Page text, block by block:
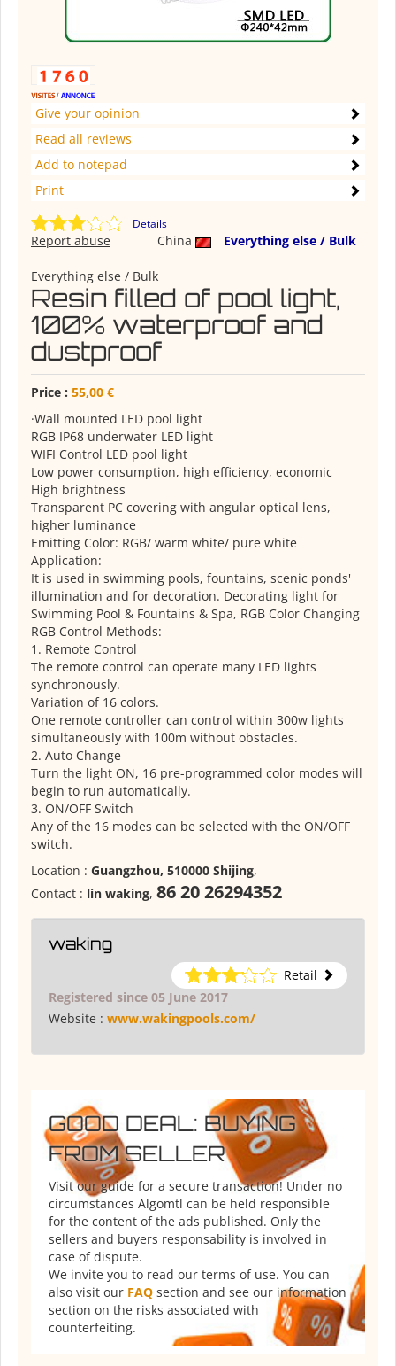
Give your opinion
Read all reviews
Add to notepad
Print
Details
China Everything else / Bulk
Report abuse
Everything else / Bulk
Resin filled of pool light,
100% waterproof and
dustproof
Price : 55,00 €
·Wall mounted LED pool light
RGB IP68 underwater LED light
WIFI Control LED pool light
Low power consumption, high efficiency, economic
High brightness
Transparent PC covering with angular optical lens,
higher luminance
Emitting Color: RGB/ warm white/ pure white
Application:
It is used in swimming pools, fountains, scenic ponds'
illumination and for decoration. Decorating light for
Swimming Pool & Fountains & Spa, RGB Color Changing
RGB Control Methods:
1. Remote Control
The remote control can operate many LED lights
synchronously.
Variation of 16 colors.
One remote controller can control within 300w lights
simultaneously with 100m without obstacles.
2. Auto Change
Turn the light ON, 16 pre-programmed color modes will
begin to run automatically.
3. ON/OFF Switch
Any of the 16 modes can be selected with the ON/OFF
switch.
Location : Guangzhou, 510000 Shijing,
Contact : lin waking, 86 20 26294352
waking
Retail
Registered since 05 June 2017
Website : www.wakingpools.com/
GOOD DEAL: BUYING
FROM SELLER
Visit our guide for a secure transaction! Under no
circumstances Algomtl can be held responsible
for the content of the ads published. Only the
sellers and buyers responsability is involved in
case of dispute.
We invite you to read our terms of use. You can
also visit our FAQ section and see our information
section on the risks associated with
counterfeiting.